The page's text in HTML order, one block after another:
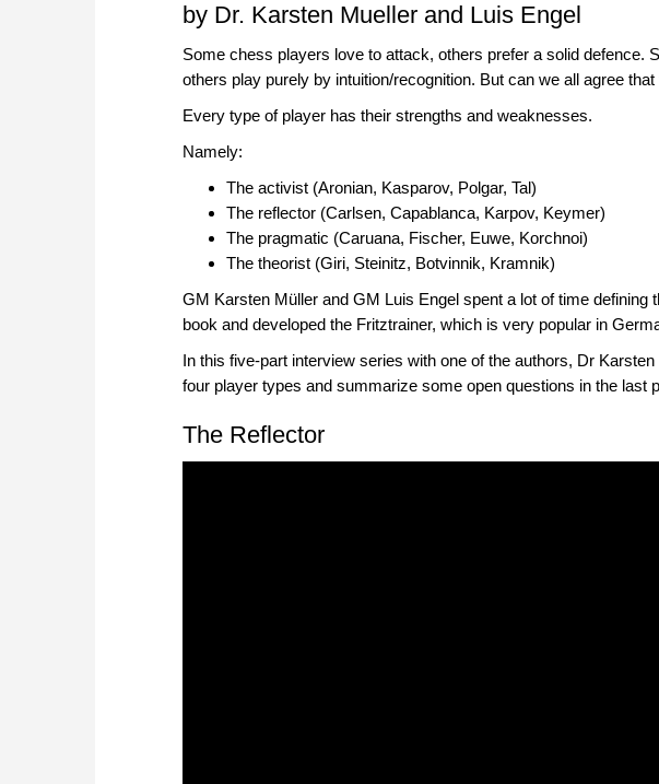
by Dr. Karsten Mueller and Luis Engel
Some chess players love to attack, others prefer a solid defence.
others play purely by intuition/recognition. But can we all agree
Every type of player has their strengths and weaknesses.
Namely:
The activist (Aronian, Kasparov, Polgar, Tal)
The reflector (Carlsen, Capablanca, Karpov, Keymer)
The pragmatic (Caruana, Fischer, Euwe, Korchnoi)
The theorist (Giri, Steinitz, Botvinnik, Kramnik)
GM Karsten Müller and GM Luis Engel spent a lot of time defining
book and developed the Fritztrainer, which is very popular in
In this five-part interview series with one of the authors, Dr
four player types and summarize some open questions in the last
The Reflector